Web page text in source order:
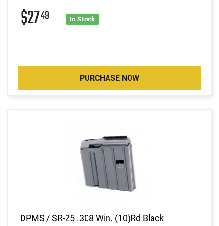
$2749 In Stock
PURCHASE NOW
DPMS / SR-25 .308 Win. (10)Rd Black